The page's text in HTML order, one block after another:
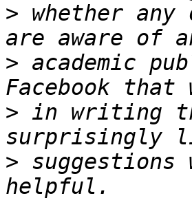
> whether
> academic
> in writing
> suggestions